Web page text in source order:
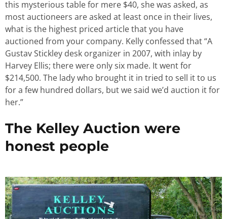
this mysterious table for mere $40, she was asked, as
most auctioneers are asked at least once in their lives,
what is the highest priced article that you have
auctioned from your company. Kelly confessed that “A
Gustav Stickley desk organizer in 2007, with inlay by
Harvey Ellis; there were only six made. It went for
$214,500. The lady who brought it in tried to sell it to us
for a few hundred dollars, but we said we’d auction it for
her.”
The Kelley Auction were
honest people